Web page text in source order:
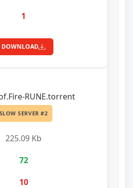
1
DOWNLOAD
RUNE.torrent
SLOW SERVER #2
225.09 Kb
72
10